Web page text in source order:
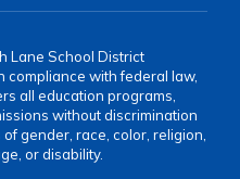
Lane School District
compliance with federal law,
all education programs,
without discrimination
gender, race, color, religion,
or disability.